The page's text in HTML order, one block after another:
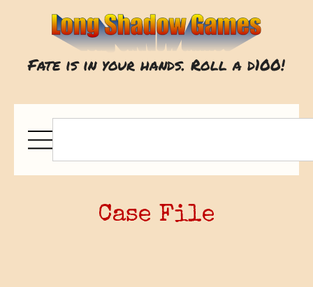
Fate is in your hands. Roll a d100!
Case File